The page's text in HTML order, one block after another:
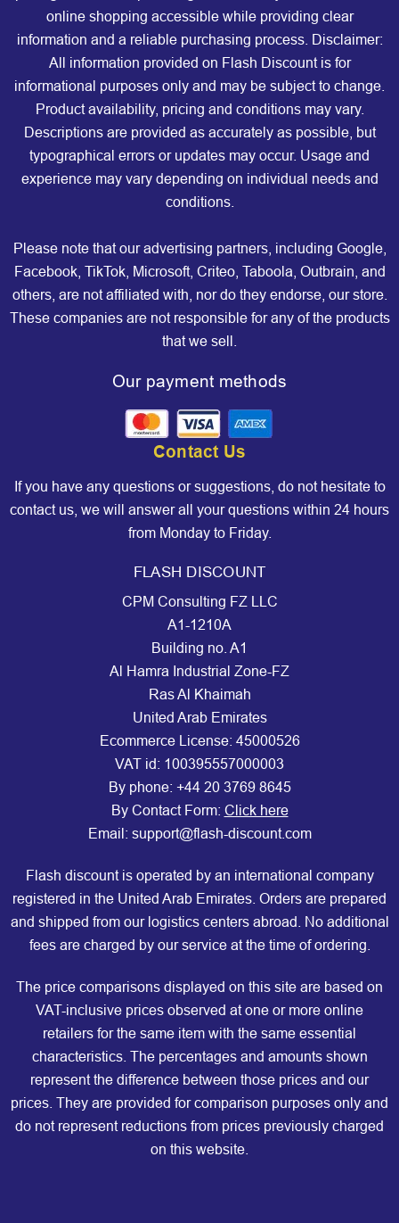
online shopping accessible while providing clear
information and a reliable purchasing process. Disclaimer:
All information provided on Flash Discount is for
informational purposes only and may be subject to change.
Product availability, pricing and conditions may vary.
Descriptions are provided as accurately as possible, but
typographical errors or updates may occur. Usage and
experience may vary depending on individual needs and
conditions.
Please note that our advertising partners, including Google,
Facebook, TikTok, Microsoft, Criteo, Taboola, Outbrain, and
others, are not affiliated with, nor do they endorse, our store.
These companies are not responsible for any of the products
that we sell.
Our payment methods
Contact Us
If you have any questions or suggestions, do not hesitate to
contact us, we will answer all your questions within 24 hours
from Monday to Friday.
FLASH DISCOUNT
CPM Consulting FZ LLC
A1-1210A
Building no. A1
Al Hamra Industrial Zone-FZ
Ras Al Khaimah
United Arab Emirates
Ecommerce License: 45000526
VAT id: 100395557000003
By phone: +44 20 3769 8645
By Contact Form: Click here
Email: support@flash-discount.com
Flash discount is operated by an international company
registered in the United Arab Emirates. Orders are prepared
and shipped from our logistics centers abroad. No additional
fees are charged by our service at the time of ordering.
The price comparisons displayed on this site are based on
VAT-inclusive prices observed at one or more online
retailers for the same item with the same essential
characteristics. The percentages and amounts shown
represent the difference between those prices and our
prices. They are provided for comparison purposes only and
do not represent reductions from prices previously charged
on this website.